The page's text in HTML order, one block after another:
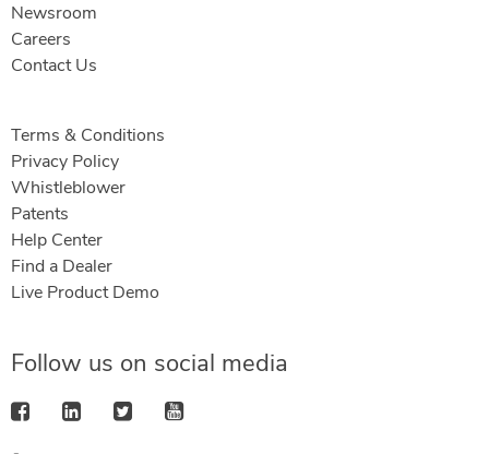
Newsroom
Careers
Contact Us
Terms & Conditions
Privacy Policy
Whistleblower
Patents
Help Center
Find a Dealer
Live Product Demo
Follow us on social media